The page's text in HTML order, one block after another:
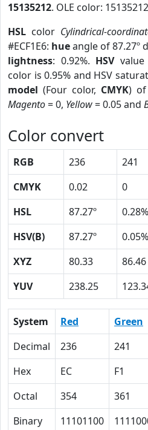
15135212. OLE color:
HSL color Cylindrical-
#ECF1E6: hueangle of 87.27º
lightness: 0.92%. HSVvalue
color is 0.95% and HSV
model (Four color, CMYK) of
Magento= 0, Yellow= 0.05 and
Color convert
RGB 236 241
CMYK
0.02 0
HSL
87.27º 0.28%
HSV(B)
87.27º 0.05%
XYZ
80.33 86.46
YUV
238.25
System Red Green
Decimal
236 241
Hex
EC F1
Octal
354 361
Binary
11101100